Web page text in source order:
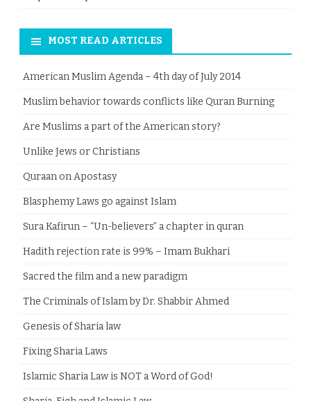
MOST READ ARTICLES
American Muslim Agenda – 4th day of July 2014
Muslim behavior towards conflicts like Quran Burning
Are Muslims a part of the American story?
Unlike Jews or Christians
Quraan on Apostasy
Blasphemy Laws go against Islam
Sura Kafirun – “Un-believers” a chapter in quran
Hadith rejection rate is 99% – Imam Bukhari
Sacred the film and a new paradigm
The Criminals of Islam by Dr. Shabbir Ahmed
Genesis of Sharia law
Fixing Sharia Laws
Islamic Sharia Law is NOT a Word of God!